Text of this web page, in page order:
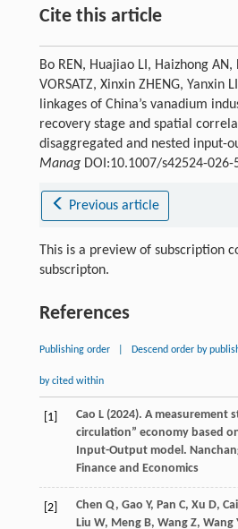
Cite this article
Bo REN, Huajiao LI, Haizhong
VORSATZ, Xinxin ZHENG, Yanxin
linkages of China’s vanadium
recovery stage and spatial
disaggregated and nested input-
ManagDOI:10.1007/s42524-026-
Previous article
This is a preview of subscription
subscripton.
References
Publishing order Descend order by
by cited within
[1] Cao L(2024). A measurement
circulation” economy based
Input-Output model.
Finance and Economics
[2] Chen Q, Gao Y, Pan C, Xu D, Cai
Liu W, Meng B, Wang Z, Wang